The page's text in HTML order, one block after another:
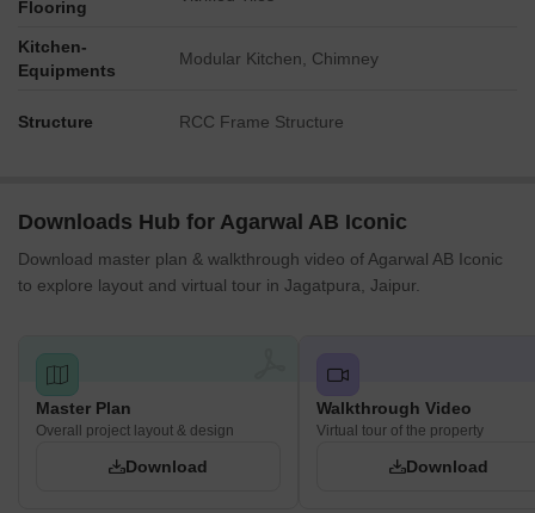
Flooring
Kitchen-
Equipments
Modular Kitchen, Chimney
Structure RCC Frame Structure
Downloads Hub for Agarwal AB Iconic
Download master plan & walkthrough video of Agarwal AB Iconic
to explore layout and virtual tour in Jagatpura, Jaipur.
Master Plan
Overall project layout & design
Download
Walkthrough Video
Virtual tour of the property
Download